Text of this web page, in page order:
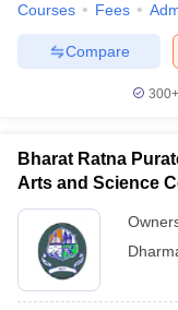
Courses Fees
Compare
300+
Bharat Ratna
Arts and Science